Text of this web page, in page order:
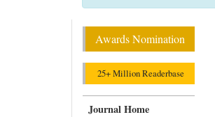
Awards Nomination
25+ Million Readerbase
Journal Home